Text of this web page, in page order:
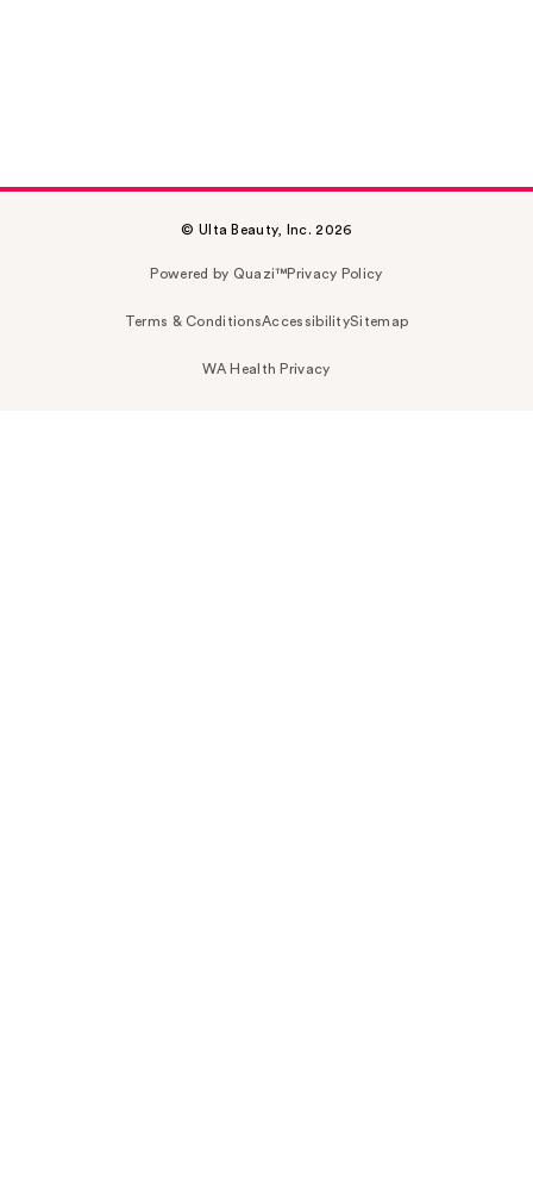
© Ulta Beauty, Inc. 2026
Powered by Quazi™Privacy Policy
Terms & ConditionsAccessibilitySitemap
WA Health Privacy